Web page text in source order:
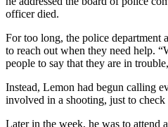
officer died.
For too long, the police department
to reach out when they need help.
people to say that they are in
Instead, Lemon had begun calling
involved in a shooting, just to check
Later in the week, he was to attend